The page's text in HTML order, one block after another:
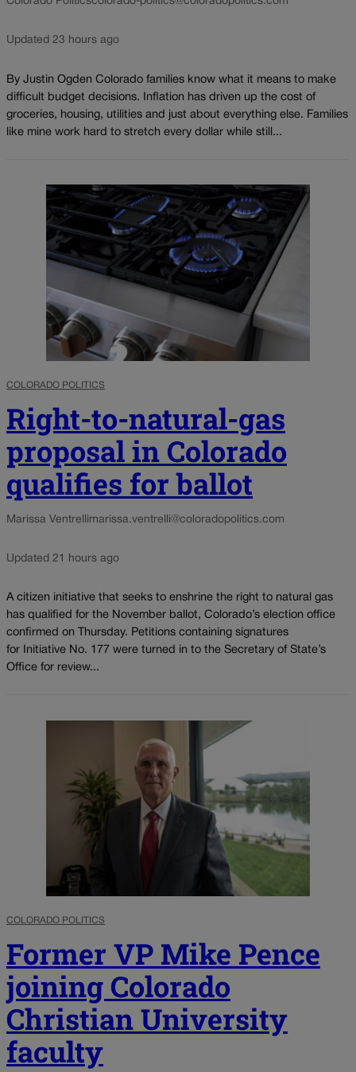
Updated 23 hours ago
By Justin Ogden Colorado families know what it means to make
difficult budget decisions. Inflation has driven up the cost of
groceries, housing, utilities and just about everything else. Families
like mine work hard to stretch every dollar while still...
COLORADO POLITICS
Right-to-natural-gas
proposal in Colorado
qualifies for ballot
Marissa Ventrellimarissa.ventrelli@coloradopolitics.com
Updated 21 hours ago
A citizen initiative that seeks to enshrine the right to natural gas
has qualified for the November ballot, Colorado’s election office
confirmed on Thursday. Petitions containing signatures
for Initiative No. 177 were turned in to the Secretary of State’s
Office for review...
COLORADO POLITICS
Former VP Mike Pence
joining Colorado
Christian University
faculty